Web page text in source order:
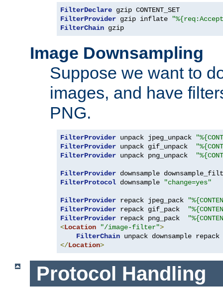
FilterDeclare
FilterProvider gzip inflate
FilterChain gzip
Image Downsampling
Suppose we want to
images, and have
PNG.
FilterProvider unpack jpeg_unpack
FilterProvider unpack gif_unpack
FilterProvider unpack png_unpack
FilterProvider downsample
FilterProtocol downsample "change=yes"
FilterProvider repack jpeg_pack
FilterProvider repack gif_pack
FilterProvider repack png_pack
<Location "/image-filter">
FilterChain
</Location>
Protocol Handling